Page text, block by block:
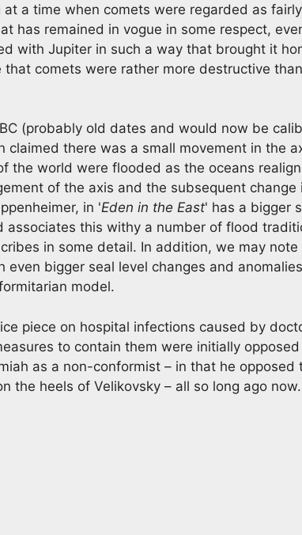
a time when comets were regarded as
has remained in vogue in some respect,
with Jupiter in such a way that brought it
comets were rather more destructive
(probably old dates and would now be
claimed there was a small movement in the
the world were flooded as the oceans
of the axis and the subsequent change
in 'Eden in the East' has a bigger
associates this withy a number of flood
in some detail. In addition, we may
even bigger seal level changes and
model.
piece on hospital infections caused by
to contain them were initially
as a non-conformist – in that he opposed
the heels of Velikovsky – all so long ago now.